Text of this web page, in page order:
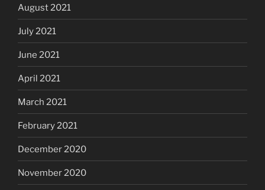
August 2021
July 2021
June 2021
April 2021
March 2021
February 2021
December 2020
November 2020